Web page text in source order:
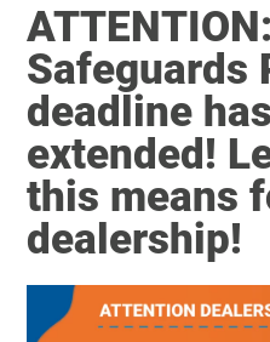
Safeguards
deadline
extended!
this means
dealership!